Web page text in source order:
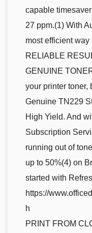
capable
27 ppm.(1) With
most efficient
RELIABLE
GENUINE
your printer toner,
Genuine TN229
High Yield. And
Subscription
running out of
up to 50%(4) on
started with
https://
h
PRINT FROM